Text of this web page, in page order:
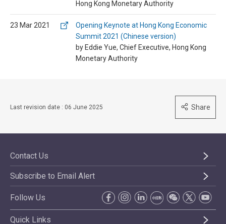
Hong Kong Monetary Authority
23 Mar 2021
Opening Keynote at Hong Kong Economic
Summit 2021 (Chinese version)
by Eddie Yue, Chief Executive, Hong Kong
Monetary Authority
Last revision date : 06 June 2025 Share
Contact Us
Subscribe to Email Alert
Follow Us
Quick Links